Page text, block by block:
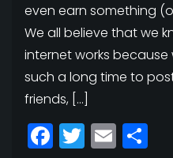
even earn something
We all believe that we
internet works
such a long time to
friends, […]
Facebook
Twitter
Email